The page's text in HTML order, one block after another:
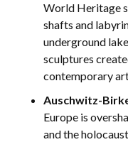
World Heritage
shafts and
underground
sculptures
contemporary
Auschwitz-
Europe is
and the